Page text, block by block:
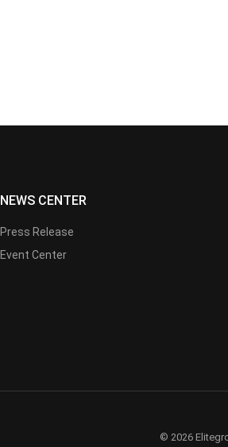
NEWS CENTER
Press Release
Event Center
© 2026